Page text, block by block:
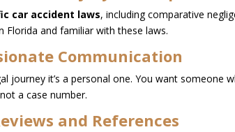
car accident laws, including comparative
Florida and familiar with these laws.
Communication
journey it’s a personal one. You want someone
a case number.
and References